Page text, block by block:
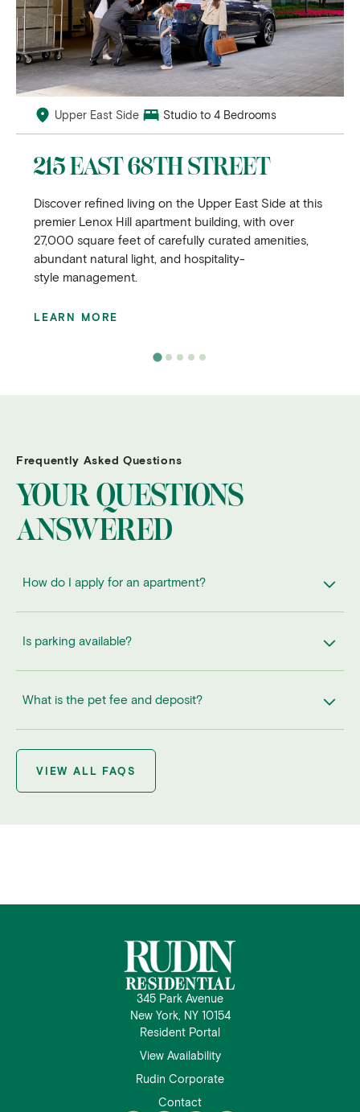
Upper East Side Studio to 4 Bedrooms
215 EAST 68TH STREET
Discover refined living on the Upper East Side at this
premier Lenox Hill apartment building, with over
27,000 square feet of carefully curated amenities,
abundant natural light, and hospitality-
style management.
LEARN MORE
Frequently Asked Questions
YOUR QUESTIONS
ANSWERED
How do I apply for an apartment?
Is parking available?
What is the pet fee and deposit?
VIEW ALL FAQS
345 Park Avenue
New York, NY 10154
Resident Portal
View Availability
Rudin Corporate
Contact